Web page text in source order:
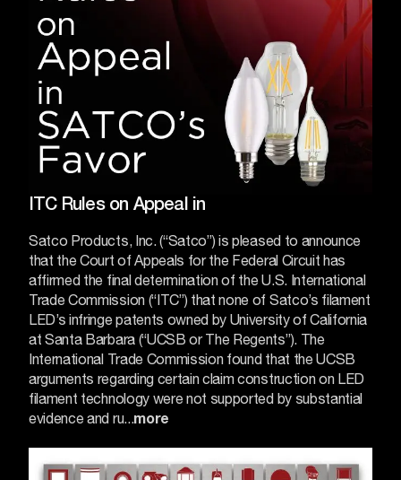
ITC Rules on Appeal in
Satco Products, Inc. (“Satco”) is pleased to announce
that the Court of Appeals for the Federal Circuit has
affirmed the final determination of the U.S. International
Trade Commission (“ITC”) that none of Satco’s filament
LED’s infringe patents owned by University of California
at Santa Barbara (“UCSB or The Regents”). The
International Trade Commission found that the UCSB
arguments regarding certain claim construction on LED
filament technology were not supported by substantial
evidence and ru...more